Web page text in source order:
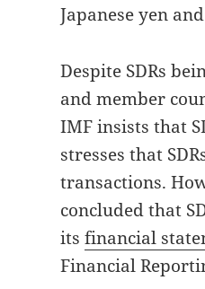
Japanese yen
Despite SDRs
and member
IMF insists that
stresses that
transactions.
concluded that
itsfinancial
Financial